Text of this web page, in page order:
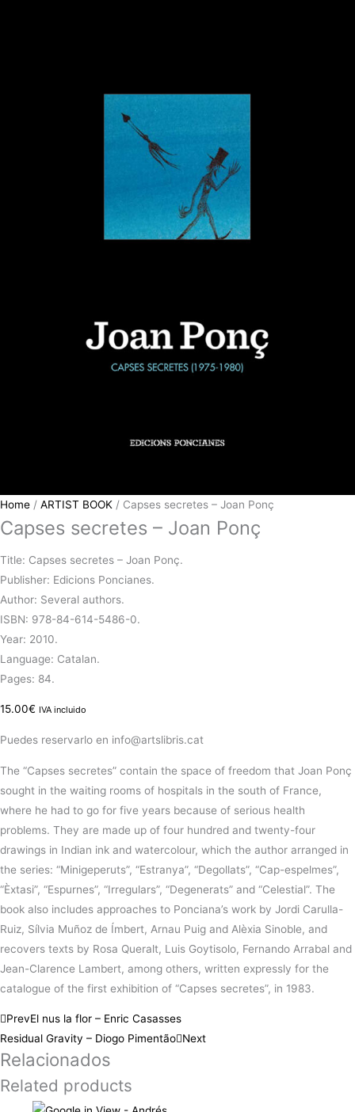
Home / ARTIST BOOK / Capses secretes – Joan Ponç
Capses secretes – Joan Ponç
Title: Capses secretes – Joan Ponç.
Publisher: Edicions Poncianes.
Author: Several authors.
ISBN: 978-84-614-5486-0.
Year: 2010.
Language: Catalan.
Pages: 84.
15.00€ IVA incluido
Puedes reservarlo en info@artslibris.cat
The “Capses secretes” contain the space of freedom that Joan Ponç
sought in the waiting rooms of hospitals in the south of France,
where he had to go for five years because of serious health
problems. They are made up of four hundred and twenty-four
drawings in Indian ink and watercolour, which the author arranged in
the series: “Minigeperuts”, “Estranya”, “Degollats”, “Cap-espelmes”,
“Èxtasi”, “Espurnes”, “Irregulars”, “Degenerats” and “Celestial”. The
book also includes approaches to Ponciana’s work by Jordi Carulla-
Ruiz, Sílvia Muñoz de Ímbert, Arnau Puig and Alèxia Sinoble, and
recovers texts by Rosa Queralt, Luis Goytisolo, Fernando Arrabal and
Jean-Clarence Lambert, among others, written expressly for the
catalogue of the first exhibition of “Capses secretes”, in 1983.
PrevEl nus la flor – Enric Casasses
Residual Gravity – Diogo Pimentão Next
Relacionados
Related products